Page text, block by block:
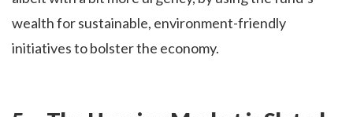
wealth for sustainable, environment-friendly
initiatives to bolster the economy.